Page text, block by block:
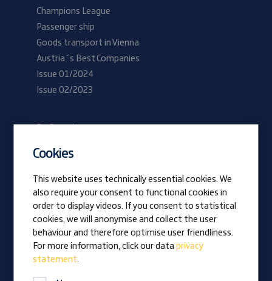
Champions League
Passenger ship
Goods transport in Vienna
Austria´s Best Companies
Issue 01/2024
Issue 02/2023
Apprentices
Vision
Family business
News
Company magazine
Cookies
This website uses technically essential cookies. We
also require your consent to functional cookies in
order to display videos. If you consent to statistical
cookies, we will anonymise and collect the user
behaviour and therefore optimise user friendliness.
For more information, click our dataprivacy
statement.